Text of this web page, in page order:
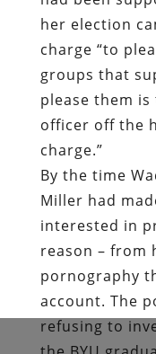
her election
charge “to
groups that
please them
officer off the
charge.”
By the time
Miller had
interested in
reason – from
pornography
account. The
refusing to